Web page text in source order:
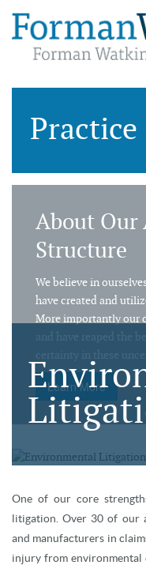
Practice
About Our
Structure
We believe in
have created and
More importantly our
Learn More
One of our core
litigation. Over 30 of our
and manufacturers in
injury from environmental